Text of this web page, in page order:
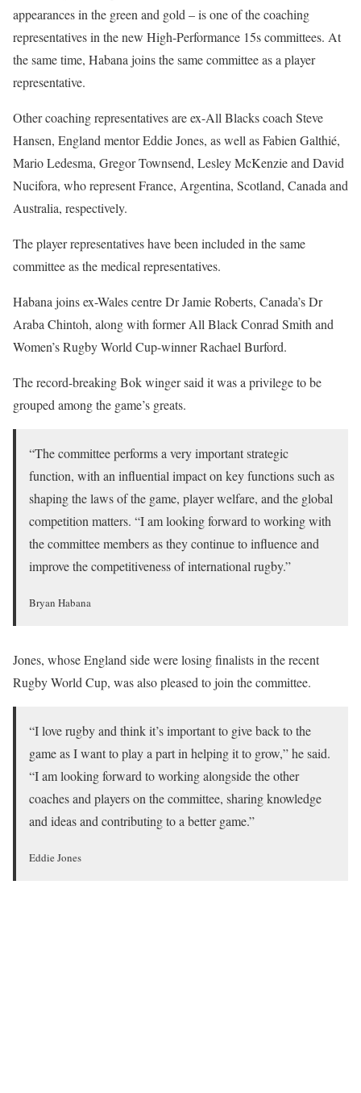
appearances in the green and gold – is one of the coaching
representatives in the new High-Performance 15s committees. At
the same time, Habana joins the same committee as a player
representative.
Other coaching representatives are ex-All Blacks coach Steve
Hansen, England mentor Eddie Jones, as well as Fabien Galthié,
Mario Ledesma, Gregor Townsend, Lesley McKenzie and David
Nucifora, who represent France, Argentina, Scotland, Canada and
Australia, respectively.
The player representatives have been included in the same
committee as the medical representatives.
Habana joins ex-Wales centre Dr Jamie Roberts, Canada’s Dr
Araba Chintoh, along with former All Black Conrad Smith and
Women’s Rugby World Cup-winner Rachael Burford.
The record-breaking Bok winger said it was a privilege to be
grouped among the game’s greats.
“The committee performs a very important strategic
function, with an influential impact on key functions such as
shaping the laws of the game, player welfare, and the global
competition matters. “I am looking forward to working with
the committee members as they continue to influence and
improve the competitiveness of international rugby.”
Bryan Habana
Jones, whose England side were losing finalists in the recent
Rugby World Cup, was also pleased to join the committee.
“I love rugby and think it’s important to give back to the
game as I want to play a part in helping it to grow,” he said.
“I am looking forward to working alongside the other
coaches and players on the committee, sharing knowledge
and ideas and contributing to a better game.”
Eddie Jones